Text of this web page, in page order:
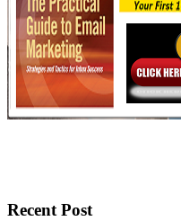
Recent Post